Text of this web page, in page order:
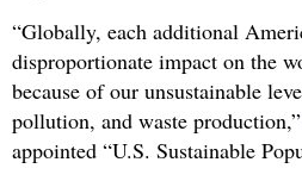
“Globally, each additional
disproportionate impact on the
because of our unsustainable
pollution, and waste production,”
appointed “U.S. Sustainable